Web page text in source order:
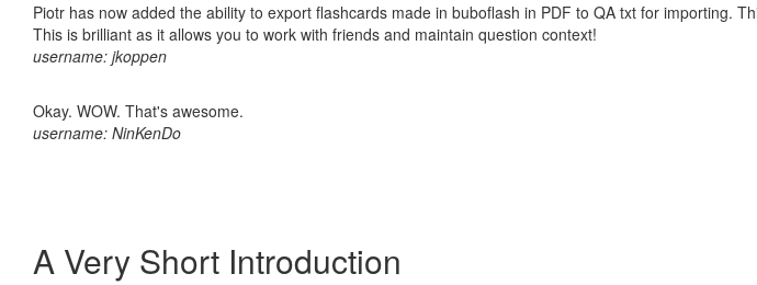
Piotr has now added the ability to export flashcards made in buboflash in PDF to QA txt for importing.
This is brilliant as it allows you to work with friends and maintain question context!
username: jkoppen
Okay. WOW. That's awesome.
username: NinKenDo
A Very Short Introduction